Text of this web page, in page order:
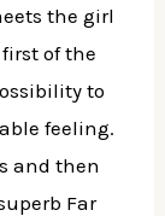
the girl
of the
to
feeling.
and then
Far